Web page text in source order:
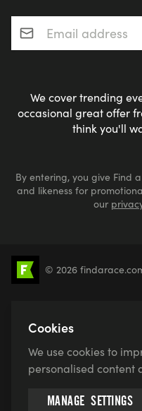
Email address*
We cover trending
occasional great offer
think you'll
By entering, you give Find
and likeness for
our
5k Runs 10k Runs
Active Holidays,
© 2026
Cookies
We use cookies to
personalised content
MANAGE SETTINGS